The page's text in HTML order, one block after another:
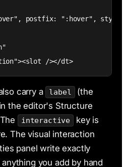
postfix: ":hover",
/></dt>
carry a label
(the
the editor's Structure
interactive
key is
The visual interaction
panel write exactly
you add by hand